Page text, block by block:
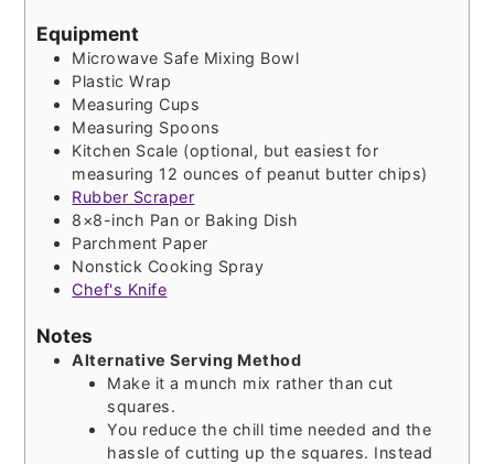
Equipment
Microwave Safe Mixing Bowl
Plastic Wrap
Measuring Cups
Measuring Spoons
Kitchen Scale (optional, but easiest for
measuring 12 ounces of peanut butter chips)
Rubber Scraper
8×8-inch Pan or Baking Dish
Parchment Paper
Nonstick Cooking Spray
Chef's Knife
Notes
Alternative Serving Method
Make it a munch mix rather than cut
squares.
You reduce the chill time needed and the
hassle of cutting up the squares. Instead